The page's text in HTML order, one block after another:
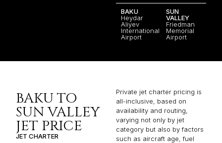
BAKU
Heydar
Aliyev
International
Airport
SUN
VALLEY
Friedman
Memorial
Airport
BAKU TO
SUN VALLEY
JET PRICE
JET CHARTER
Private jet charter pricing is
all-inclusive, based on
availability and routing,
varying not only by jet
category but also by factors
such as aircraft age, fuel